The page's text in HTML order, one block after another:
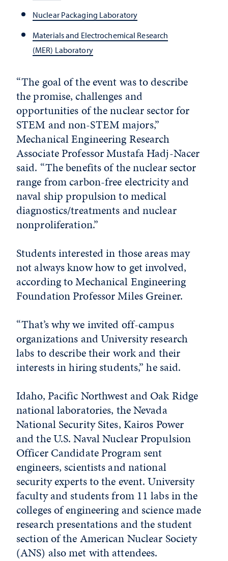
Nuclear Packaging Laboratory
Materials and Electrochemical Research
(MER) Laboratory
“The goal of the event was to describe
the promise, challenges and
opportunities of the nuclear sector for
STEM and non-STEM majors,”
Mechanical Engineering Research
Associate Professor Mustafa Hadj-Nacer
said. “The benefits of the nuclear sector
range from carbon-free electricity and
naval ship propulsion to medical
diagnostics/treatments and nuclear
nonproliferation.”
Students interested in those areas may
not always know how to get involved,
according to Mechanical Engineering
Foundation Professor Miles Greiner.
“That’s why we invited off-campus
organizations and University research
labs to describe their work and their
interests in hiring students,” he said.
Idaho, Pacific Northwest and Oak Ridge
national laboratories, the Nevada
National Security Sites, Kairos Power
and the U.S. Naval Nuclear Propulsion
Officer Candidate Program sent
engineers, scientists and national
security experts to the event. University
faculty and students from 11 labs in the
colleges of engineering and science made
research presentations and the student
section of the American Nuclear Society
(ANS) also met with attendees.